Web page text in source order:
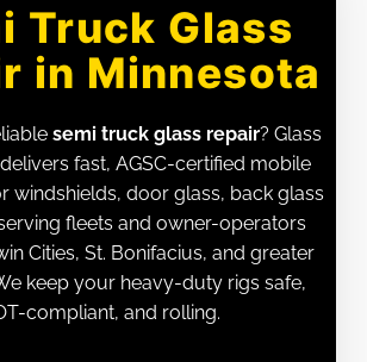
Truck Glass
in Minnesota
semi truck glass repair? Glass
fast, AGSC-certified mobile
windshields, door glass, back glass
fleets and owner-operators
Cities, St. Bonifacius, and greater
keep your heavy-duty rigs safe,
compliant, and rolling.